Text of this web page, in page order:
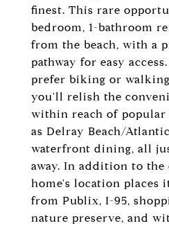
finest. This rare
bedroom, 1-bathroom
from the beach, with a
pathway for easy
prefer biking or
you'll relish the
within reach of popular
as Delray Beach/
waterfront dining, all
away. In addition to
home's location places
from Publix, I-95,
nature preserve, and